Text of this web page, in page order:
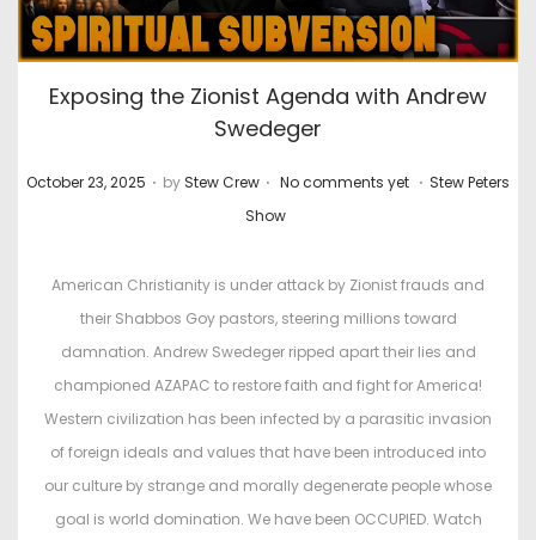
Exposing the Zionist Agenda with Andrew
Swedeger
P
October 23, 2025 . by Stew Crew . No comments yet . P
t
e
d
i
n
Stew Peters
Show
American Christianity is under attack by Zionist frauds and
their Shabbos Goy pastors, steering millions toward
damnation. Andrew Swedeger ripped apart their lies and
championed AZAPAC to restore faith and fight for America!
Western civilization has been infected by a parasitic invasion
of foreign ideals and values that have been introduced into
our culture by strange and morally degenerate people whose
goal is world domination. We have been OCCUPIED. Watch